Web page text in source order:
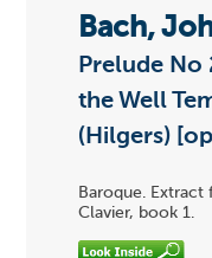
Bach,
Prelude No
the Well
(Hilgers)
Baroque.
Clavier, book 1.